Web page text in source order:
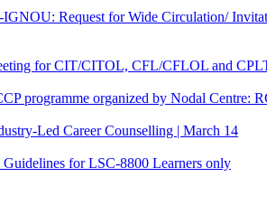
IGNOU: Request for Wide Circulation/
for CIT/CITOL, CFL/CFLOL and
programme organized by Nodal Centre:
Led Career Counselling | March 14
for LSC-8800 Learners only